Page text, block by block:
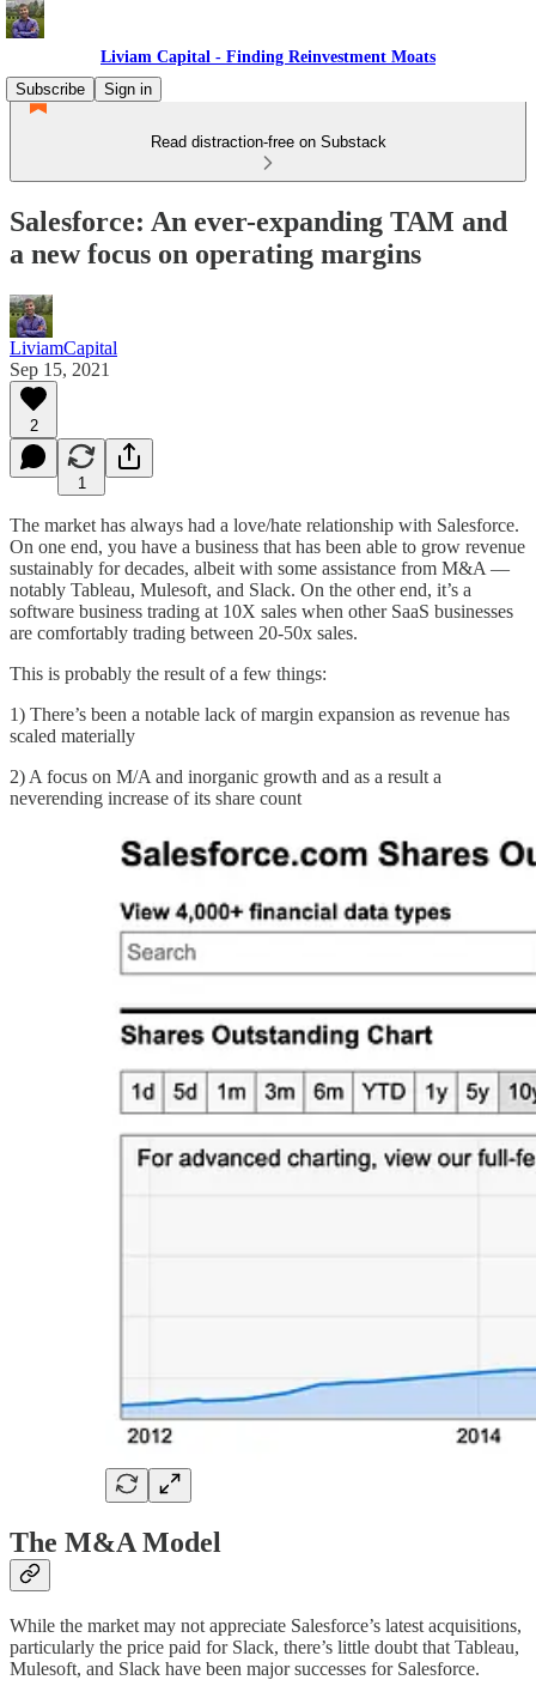
Liviam Capital - Finding Reinvestment Moats
Subscribe
Sign in
Read distraction-free on Substack
Salesforce: An ever-expanding TAM and
a new focus on operating margins
LiviamCapital
Sep 15, 2021
2
1
The market has always had a love/hate relationship with Salesforce.
On one end, you have a business that has been able to grow revenue
sustainably for decades, albeit with some assistance from M&A —
notably Tableau, Mulesoft, and Slack. On the other end, it’s a
software business trading at 10X sales when other SaaS businesses
are comfortably trading between 20-50x sales.
This is probably the result of a few things:
1) There’s been a notable lack of margin expansion as revenue has
scaled materially
2) A focus on M/A and inorganic growth and as a result a
neverending increase of its share count
The M&A Model
While the market may not appreciate Salesforce’s latest acquisitions,
particularly the price paid for Slack, there’s little doubt that Tableau,
Mulesoft, and Slack have been major successes for Salesforce.